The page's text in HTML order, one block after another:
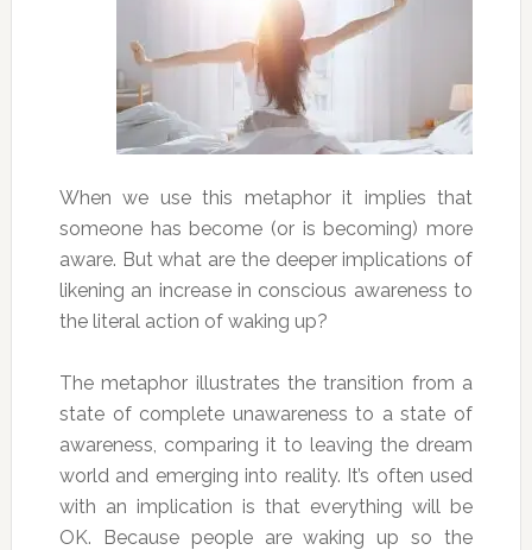
When we use this metaphor it implies that
someone has become (or is becoming) more
aware. But what are the deeper implications of
likening an increase in conscious awareness to
the literal action of waking up?
The metaphor illustrates the transition from a
state of complete unawareness to a state of
awareness, comparing it to leaving the dream
world and emerging into reality. It’s often used
with an implication is that everything will be
OK. Because people are waking up so the